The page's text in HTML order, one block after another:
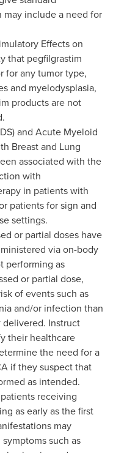
include a need for
Effects on
that pegfilgrastim
for any tumor type,
and myelodysplasia,
products are not
and Acute Myeloid
Breast and Lung
associated with the
with
in patients with
patients for sign and
settings.
or partial doses have
via on-body
performing as
or partial dose,
of events such as
and/or infection than
Instruct
their healthcare
the need for a
if they suspect that
as intended.
receiving
as early as the first
may
such as